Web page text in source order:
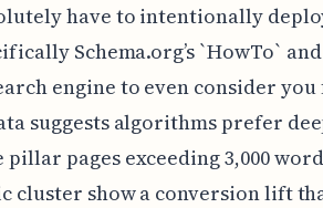
have to intentionally
Schema.org’s `HowTo`
engine to even consider
suggests algorithms prefer
pillar pages exceeding 3,000
cluster show a conversion lift